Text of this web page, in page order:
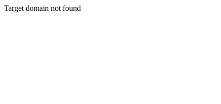
Target domain not found